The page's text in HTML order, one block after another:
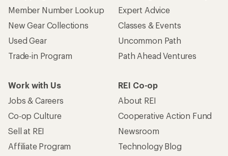
Member Number Lookup
New Gear Collections
Used Gear
Trade-in Program
Expert Advice
Classes & Events
Uncommon Path
Path Ahead Ventures
Work with Us
Jobs & Careers
Co-op Culture
Sell at REI
Affiliate Program
REI Co-op
About REI
Cooperative Action Fund
Newsroom
Technology Blog